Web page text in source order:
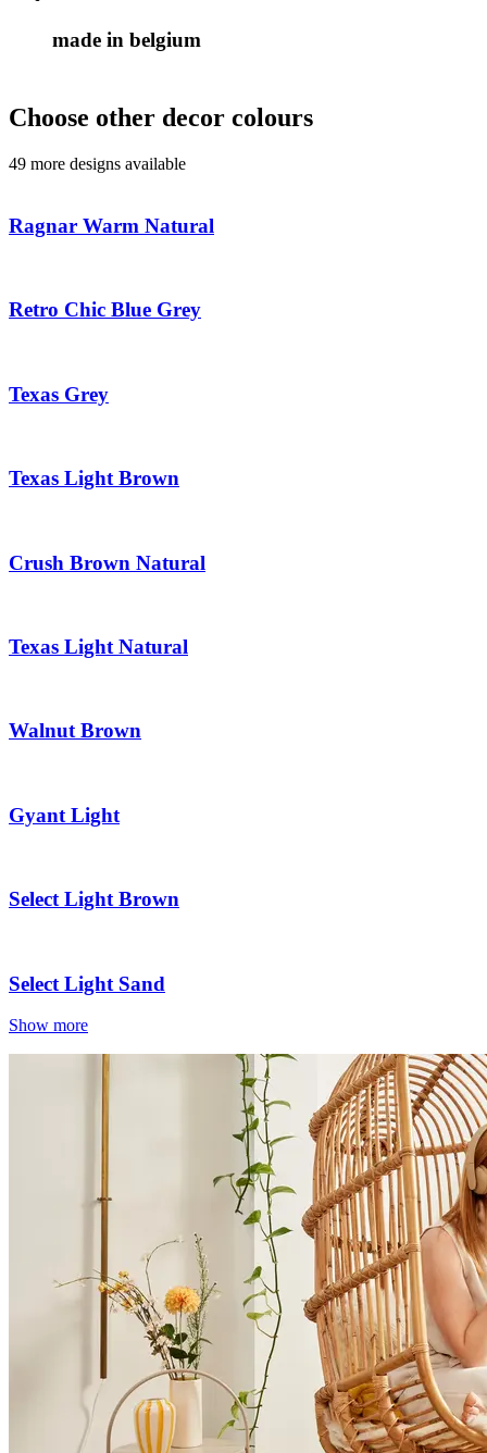
made in belgium
Choose other decor colours
49 more designs available
Ragnar Warm Natural
Retro Chic Blue Grey
Texas Grey
Texas Light Brown
Crush Brown Natural
Texas Light Natural
Walnut Brown
Gyant Light
Select Light Brown
Select Light Sand
Show more